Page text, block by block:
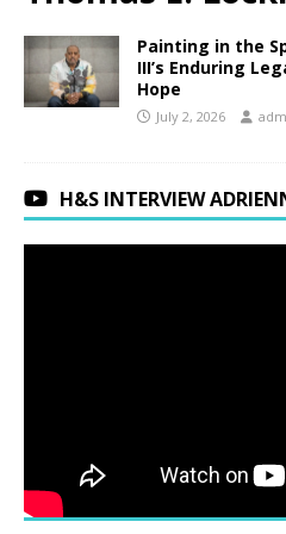
Painting in the
III’s Enduring
Hope
July 2, 2026
H&S INTERVIEW